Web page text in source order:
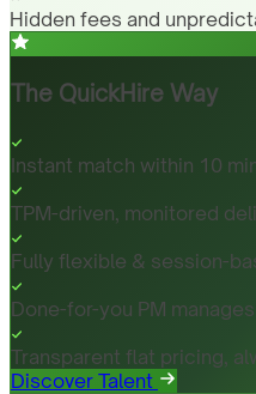
Hidden fees and
The QuickHire Way
Instant match within 10
TPM-driven, monitored
Fully flexible & session-
Done-for-you PM
Transparent flat pricing,
Discover Talent